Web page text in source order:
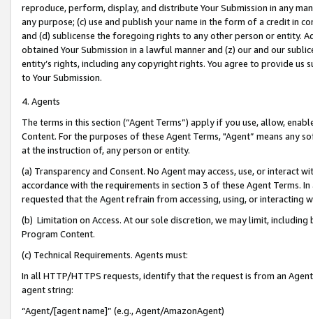
reproduce, perform, display, and distribute Your Submission in any
any purpose; (c) use and publish your name in the form of a credit in
and (d) sublicense the foregoing rights to any other person or entity.
obtained Your Submission in a lawful manner and (z) our and our
entity’s rights, including any copyright rights. You agree to provide us
to Your Submission.
4. Agents
The terms in this section (“Agent Terms”) apply if you use, allow,
Content. For the purposes of these Agent Terms, "Agent” means
at the instruction of, any person or entity.
(a) Transparency and Consent. No Agent may access, use, or
accordance with the requirements in section 3 of these Agent Terms.
requested that the Agent refrain from accessing, using, or interacting
(b) Limitation on Access. At our sole discretion, we may limit,
Program Content.
(c) Technical Requirements. Agents must:
In all HTTP/HTTPS requests, identify that the request is from an
agent string:
“Agent/[agent name]” (e.g., Agent/AmazonAgent)